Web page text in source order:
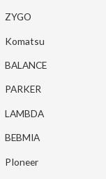
ZYGO
Komatsu
BALANCE
PARKER
LAMBDA
BEBMIA
PIoneer